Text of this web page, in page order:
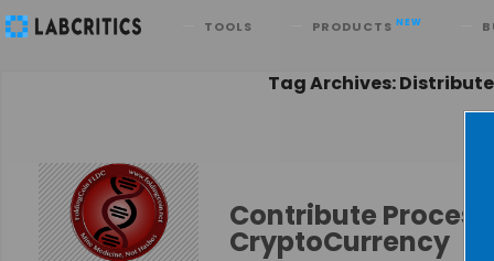
TOOLS PRODUCTS NEW
Search
Tag Archives:
Contribute
CryptoCurrency